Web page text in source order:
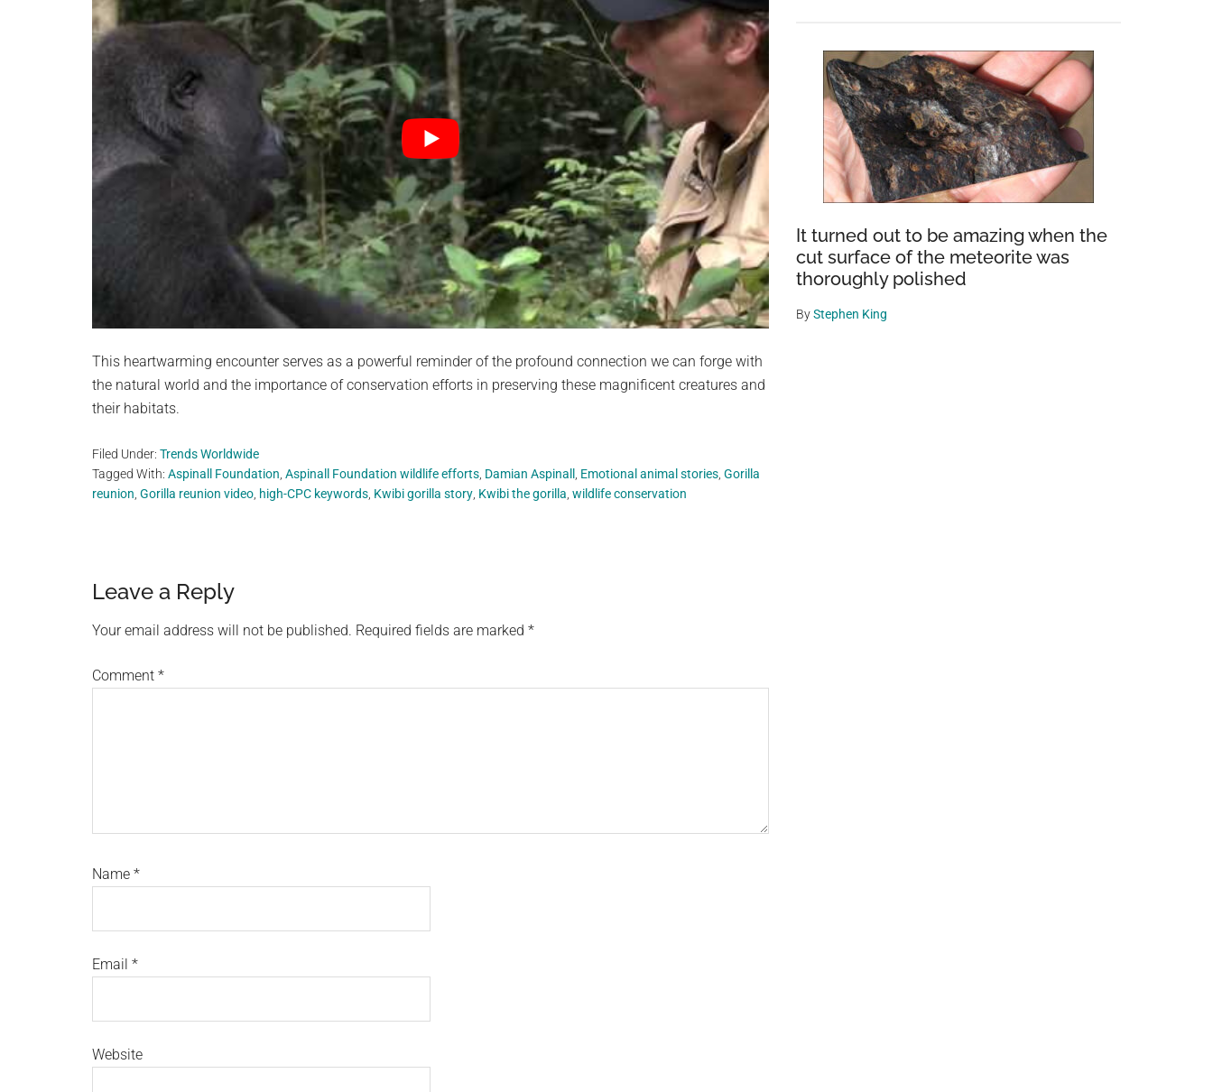
This heartwarming encounter serves as a powerful reminder of the profound connection we can forge with
the natural world and the importance of conservation efforts in preserving these magnificent creatures and
their habitats.
Filed Under: Trends Worldwide
Tagged With: Aspinall Foundation, Aspinall Foundation wildlife efforts, Damian Aspinall , Emotional animal stories, Gorilla
reunion, Gorilla reunion video, high-CPC keywords, Kwibi gorilla story, Kwibi the gorilla, wildlife conservation
Reader
Interactions
Leave a Reply
Your email address will not be published. Required fields are marked *
Comment *
Name *
Email *
Website
It turned out to be amazing when the
cut surface of the meteorite was
thoroughly polished
ByStephen King